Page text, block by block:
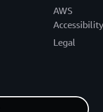
AWS
Accessibility
Legal